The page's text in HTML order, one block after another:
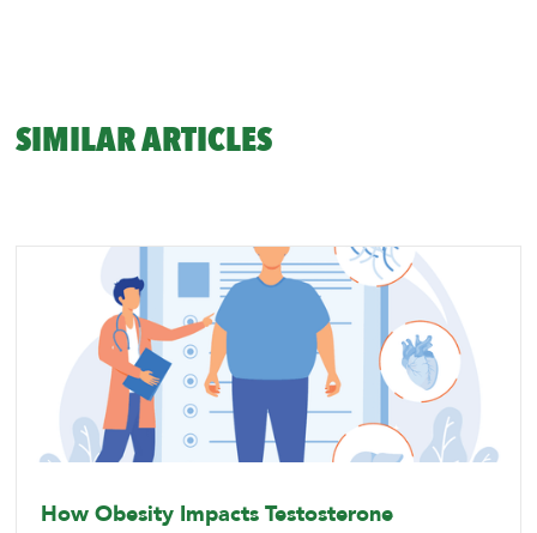
SIMILAR ARTICLES
How Obesity Impacts Testosterone